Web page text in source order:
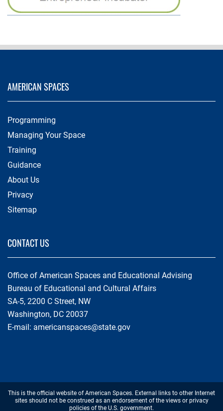
AMERICAN SPACES
Programming
Managing Your Space
Training
Guidance
About Us
Privacy
Sitemap
CONTACT US
Office of American Spaces and Educational Advising
Bureau of Educational and Cultural Affairs
SA-5, 2200 C Street, NW
Washington, DC 20037
E-mail: americanspaces@state.gov
Footer
Disclaimer
This is the official website of American Spaces. External links to other Internet
sites should not be construed as an endorsement of the views or privacy
policies of the U.S. government.